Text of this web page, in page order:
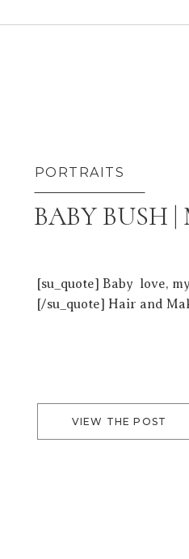
PORTRAITS
BABY BUSH
VIEW THE POST
[su_quote] Baby love,
[/su_quote] Hair and